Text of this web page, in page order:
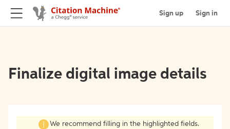
Sign up Sign in
Finalize digital image details
We recommend filling in the highlighted fields.